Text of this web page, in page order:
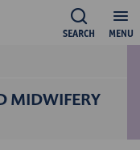
MENU
SEARCH
MIDWIFERY